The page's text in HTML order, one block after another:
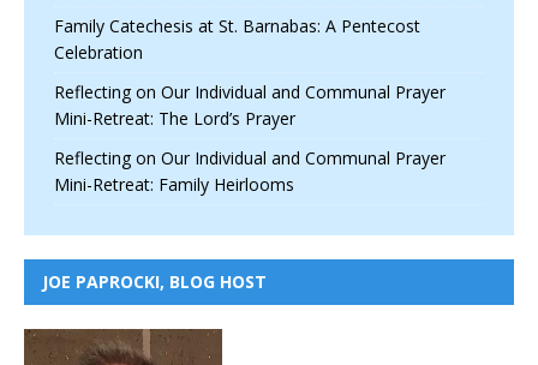
Family Catechesis at St. Barnabas: A Pentecost
Celebration
Reflecting on Our Individual and Communal Prayer
Mini-Retreat: The Lord’s Prayer
Reflecting on Our Individual and Communal Prayer
Mini-Retreat: Family Heirlooms
JOE PAPROCKI, BLOG HOST